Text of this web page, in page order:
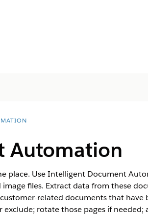
Automation
place. Use Intelligent Document
files. Extract data from these
related documents that have
rotate those pages if